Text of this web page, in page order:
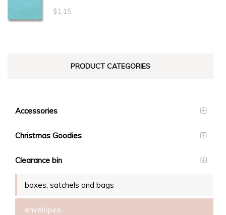
$1.15
PRODUCT CATEGORIES
Accessories
Christmas Goodies
Clearance bin
boxes, satchels and bags
envelopes